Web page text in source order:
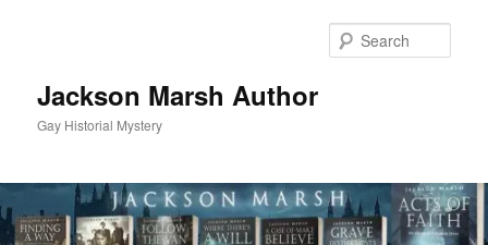
Jackson Marsh Author
Gay Historial Mystery